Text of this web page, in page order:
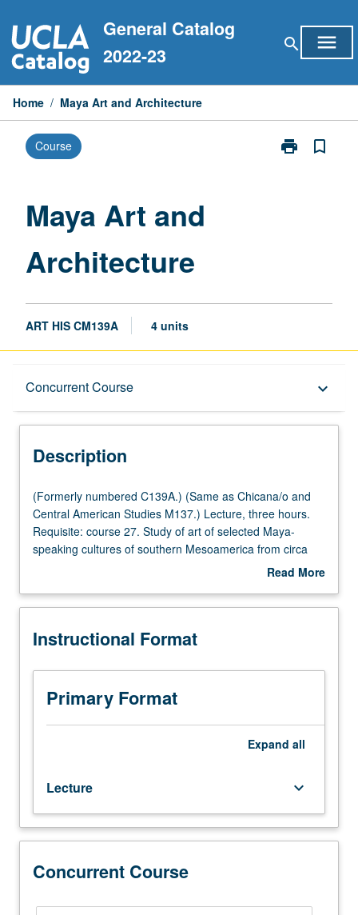
to
content
General Catalog
2022-23
search menu
Home / Maya Art and Architecture
Course print
Print
bookmark_border
Maya Art and
Architecture
ART HIS CM139A 4 units
Concurrent Course keyboard_arrow_down
Description
Concurrent Course
Description
(Formerly
numbered
C139A.)
(Same
and
American
M137.)
Lecture,
three
hours.
Study
of
art
of
selected
Maya-
(Formerly numbered C139A.) (Same as Chicana/o and
Central American Studies M137.) Lecture, three hours.
Requisite: course 27. Study of art of selected Maya-
speaking cultures of southern Mesoamerica from circa
2000 BC to Conquest, with particular emphasis on history
C239A. P/NP or letter grading.
Read More
Description
Instructional Format
Primary Format
Expand all
Lecture keyboard_arrow_down
Concurrent Course